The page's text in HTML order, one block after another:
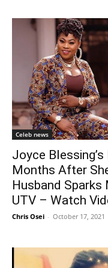
Celeb news
Joyce Blessing’s
Months After
Husband Sparks
UTV – Watch
Chris Osei - October 17, 2021